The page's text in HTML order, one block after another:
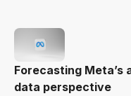
Forecasting Meta’s
data perspective